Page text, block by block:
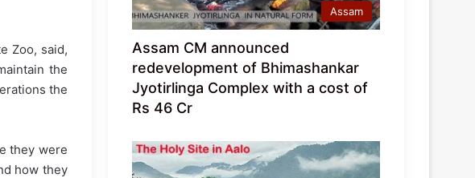
Zoo, said,
the
the
they were
how they
Assam
Assam CM announced
redevelopment of Bhimashankar
Jyotirlinga Complex with a cost of
Rs 46 Cr